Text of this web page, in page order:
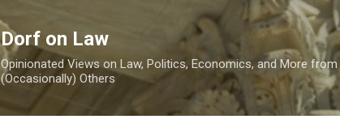
Skip to main
Dorf on Law
Opinionated Views on Law, Politics, Economics, and More
(Occasionally) Others